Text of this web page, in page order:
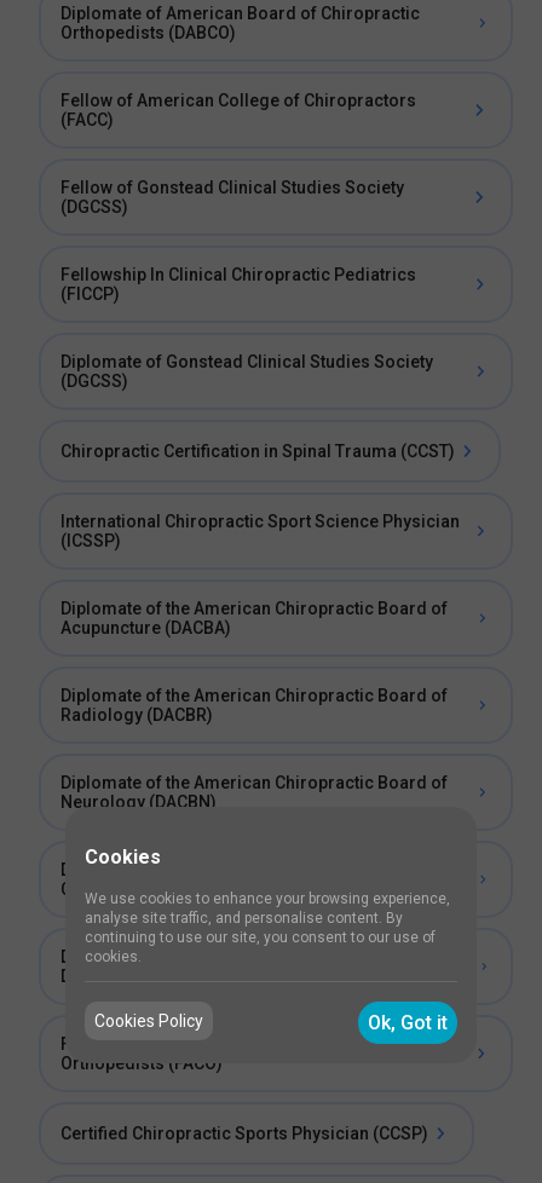
Diplomate of American Board of Chiropractic
Orthopedists (DABCO)
Fellow of American College of Chiropractors
(FACC)
Fellow of Gonstead Clinical Studies Society
(DGCSS)
Fellowship In Clinical Chiropractic Pediatrics
(FICCP)
Diplomate of Gonstead Clinical Studies Society
(DGCSS)
Chiropractic Certification in Spinal Trauma (CCST)
International Chiropractic Sport Science Physician
(ICSSP)
Diplomate of the American Chiropractic Board of
Acupuncture (DACBA)
Diplomate of the American Chiropractic Board of
Radiology (DACBR)
Diplomate of the American Chiropractic Board of
Neurology (DACBN)
Diplomate of the International Academy of
Chiropractic Neurology (DIACN)
Diplomate of the American Chiropractic Board of
Diagnosis and Internal Disorders (DABCI)
Fellow of the Academy of Chiropractic
Orthopedists (FACO)
Certified Chiropractic Sports Physician (CCSP)
Cookies
We use cookies to enhance your browsing experience,
analyse site traffic, and personalise content. By
continuing to use our site, you consent to our use of
cookies.
Cookies Policy Ok, Got it